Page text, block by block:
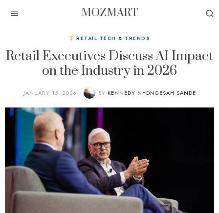
MOZMART
RETAIL TECH & TRENDS
Retail Executives Discuss AI Impact
on the Industry in 2026
JANUARY 15, 2026 BY KENNEDY NYONGESAH SANDE